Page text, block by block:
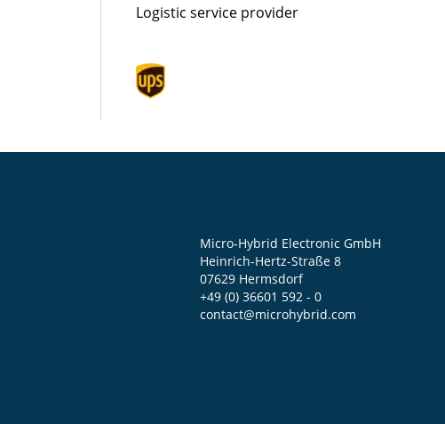
Logistic service provider
Micro-Hybrid Electronic GmbH
Heinrich-Hertz-Straße 8
07629 Hermsdorf
+49 (0) 36601 592 - 0
contact@microhybrid.com